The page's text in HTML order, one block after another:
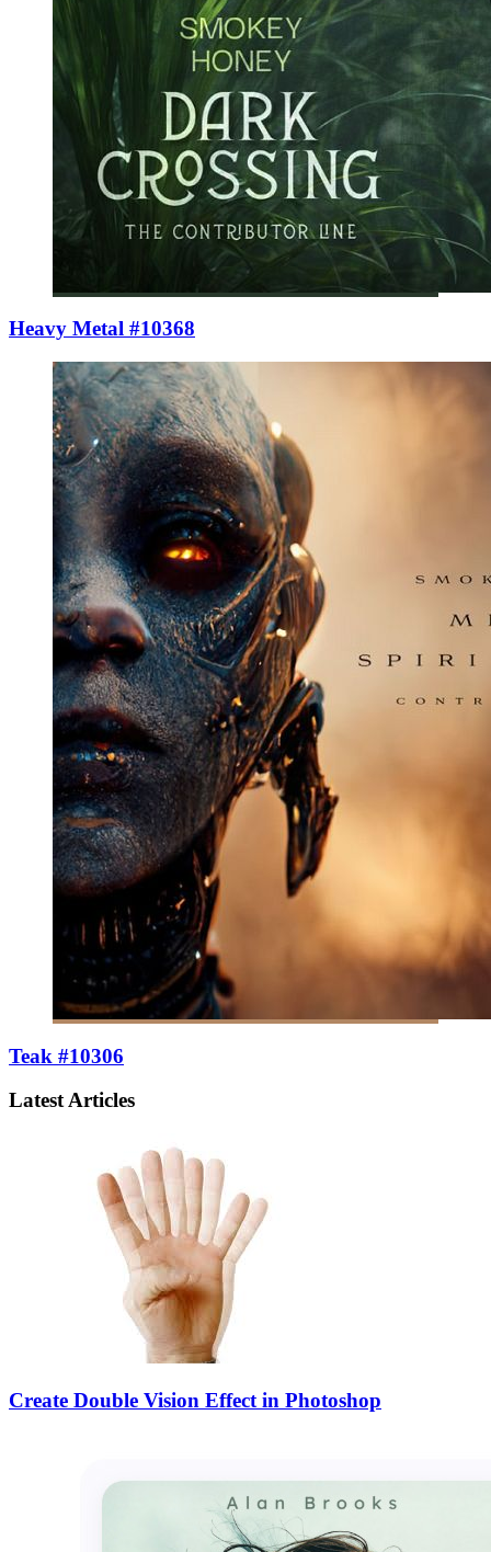
Heavy Metal #10368
Teak #10306
Latest Articles
Create Double Vision Effect in Photoshop